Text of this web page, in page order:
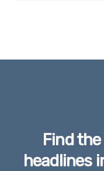
Find
headlines